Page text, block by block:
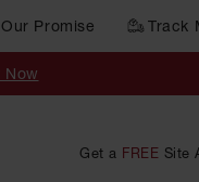
Our Promise Track
Now
Get a FREE Site